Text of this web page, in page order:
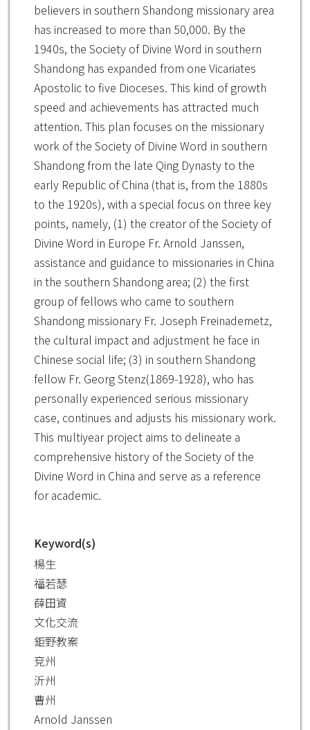
believers in southern Shandong missionary area
has increased to more than 50,000. By the
1940s, the Society of Divine Word in southern
Shandong has expanded from one Vicariates
Apostolic to five Dioceses. This kind of growth
speed and achievements has attracted much
attention. This plan focuses on the missionary
work of the Society of Divine Word in southern
Shandong from the late Qing Dynasty to the
early Republic of China (that is, from the 1880s
to the 1920s), with a special focus on three key
points, namely, (1) the creator of the Society of
Divine Word in Europe Fr. Arnold Janssen,
assistance and guidance to missionaries in China
in the southern Shandong area; (2) the first
group of fellows who came to southern
Shandong missionary Fr. Joseph Freinademetz,
the cultural impact and adjustment he face in
Chinese social life; (3) in southern Shandong
fellow Fr. Georg Stenz(1869-1928), who has
personally experienced serious missionary
case, continues and adjusts his missionary work.
This multiyear project aims to delineate a
comprehensive history of the Society of the
Divine Word in China and serve as a reference
for academic.
Keyword(s)
楊生
福若瑟
薛田資
文化交流
鉅野教案
兗州
沂州
曹州
Arnold Janssen